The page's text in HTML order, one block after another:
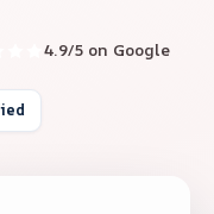
4.9/5 on Google